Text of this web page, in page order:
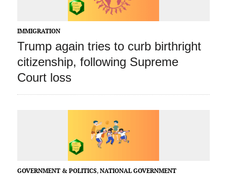
IMMIGRATION
Trump again tries to curb birthright
citizenship, following Supreme
Court loss
GOVERNMENT & POLITICS, NATIONAL GOVERNMENT